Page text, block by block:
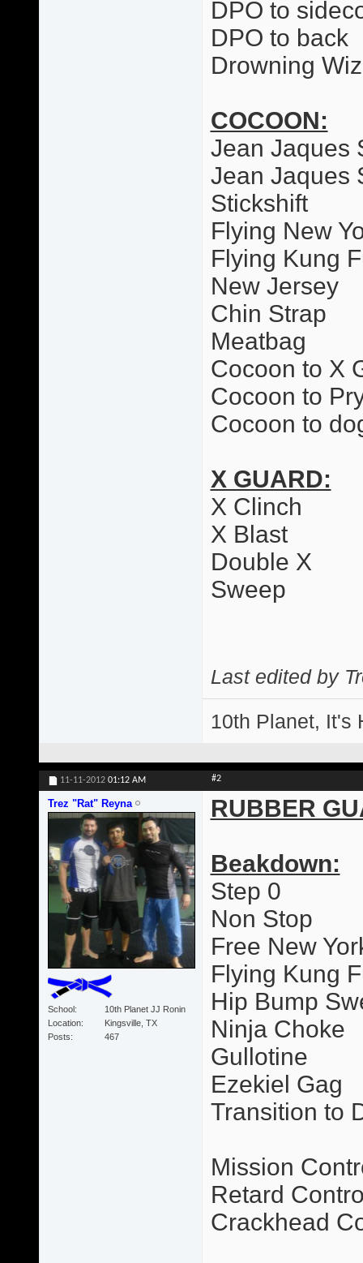
DPO to
DPO to back
Drowning
COCOON:
Jean Jaques
Jean Jaques
Stickshift
Flying New
Flying Kung
New Jersey
Chin Strap
Meatbag
Cocoon to X
Cocoon to
Cocoon to
X GUARD:
X Clinch
X Blast
Double X
Sweep
Last edited by
10th Planet, It's
11-11-2012 01:12 AM #2
Trez "Rat" Reyna
School
10th Planet JJ Ronin
Location
Kingsville, TX
Posts
467
RUBBER
Beakdown:
Step 0
Non Stop
Free New
Flying Kung
Hip Bump
Ninja Choke
Gullotine
Ezekiel Gag
Transition to
Mission
Retard
Crackhead